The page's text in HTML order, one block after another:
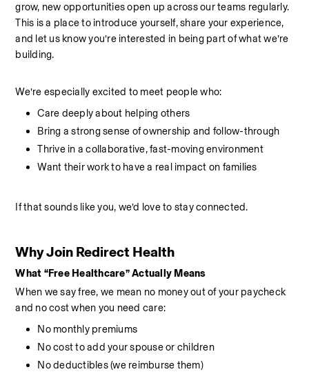
grow, new opportunities open up across our teams regularly.
This is a place to introduce yourself, share your experience,
and let us know you’re interested in being part of what we’re
building.
We’re especially excited to meet people who:
Care deeply about helping others
Bring a strong sense of ownership and follow-through
Thrive in a collaborative, fast-moving environment
Want their work to have a real impact on families
If that sounds like you, we’d love to stay connected.
Why Join Redirect Health
What “Free Healthcare” Actually Means
When we say free, we mean no money out of your paycheck
and no cost when you need care:
No monthly premiums
No cost to add your spouse or children
No deductibles (we reimburse them)